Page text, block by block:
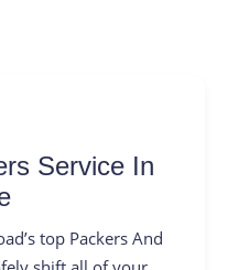
Service In
top Packers And